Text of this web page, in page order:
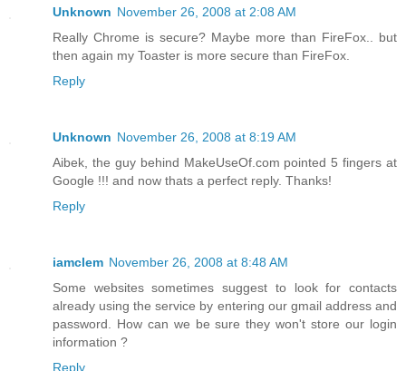
Unknown November 26, 2008 at 2:08 AM
Really Chrome is secure? Maybe more than FireFox.. but
then again my Toaster is more secure than FireFox.
Reply
Unknown November 26, 2008 at 8:19 AM
Aibek, the guy behind MakeUseOf.com pointed 5 fingers at
Google !!! and now thats a perfect reply. Thanks!
Reply
iamclem November 26, 2008 at 8:48 AM
Some websites sometimes suggest to look for contacts
already using the service by entering our gmail address and
password. How can we be sure they won't store our login
information ?
Reply